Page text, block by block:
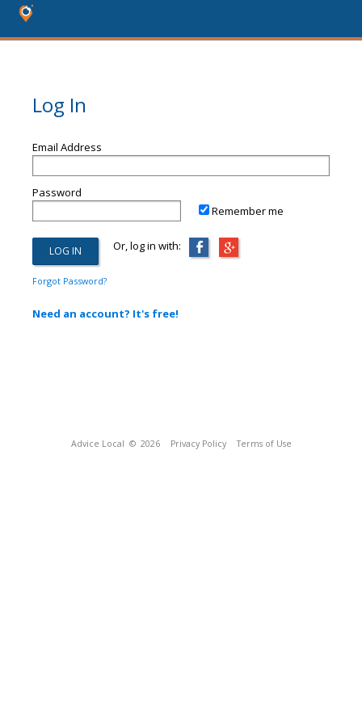
Log In
Email Address
Password
Remember me
Or, log in with:
Forgot Password?
Need an account? It's free!
Advice Local © 2026 Privacy Policy Terms of Use